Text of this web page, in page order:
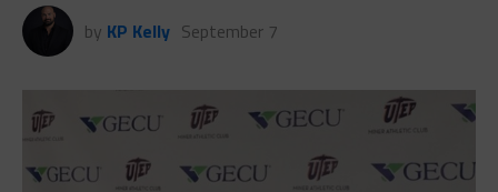
by KP Kelly September 7